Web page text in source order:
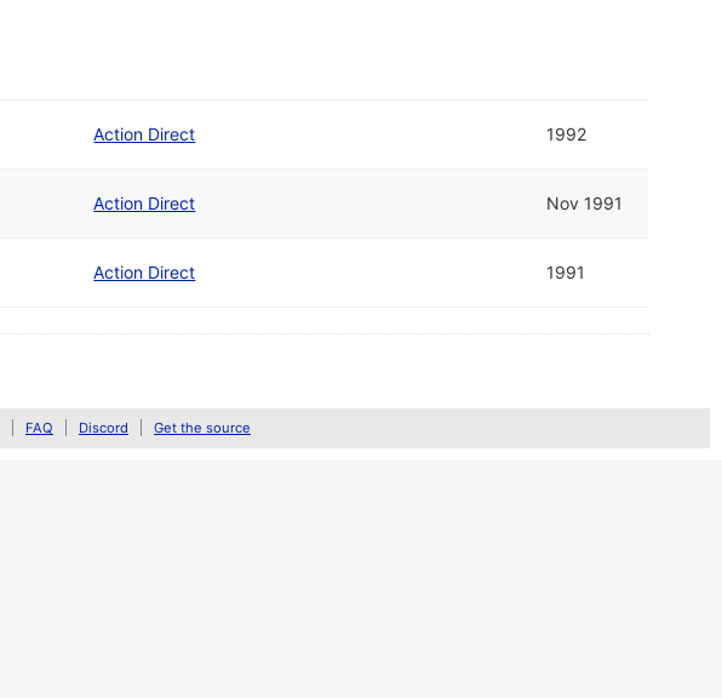
Action Direct 1992
Action Direct Nov 1991
Action Direct 1991
FAQ Discord Get the source